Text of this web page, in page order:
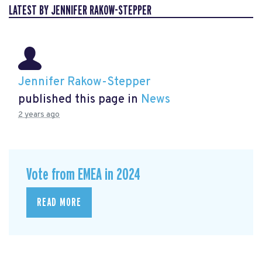
LATEST BY JENNIFER RAKOW-STEPPER
Jennifer Rakow-Stepper
published this page in News
2 years ago
Vote from EMEA in 2024
READ MORE